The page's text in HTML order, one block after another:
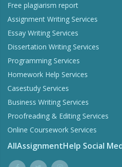
Free plagiarism report
Assignment Writing Services
Essay Writing Services
Dissertation Writing Services
Programming Services
Homework Help Services
Casestudy Services
Business Writing Services
Proofreading & Editing Services
Online Coursework Services
AllAssignmentHelp Social